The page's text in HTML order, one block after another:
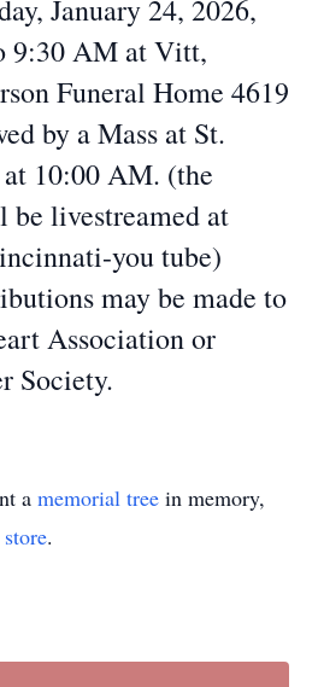
January 24, 2026,
9:30 AM at Vitt,
Funeral Home 4619
by a Mass at St.
10:00 AM. (the
livestreamed at
you tube)
may be made to
Association or
Society.
a memorial tree in memory,
.